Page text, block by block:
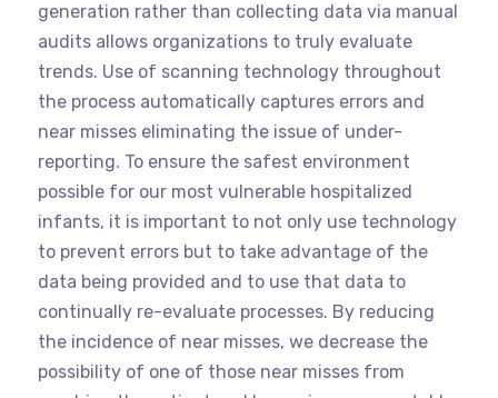
generation rather than collecting data via manual
audits allows organizations to truly evaluate
trends. Use of scanning technology throughout
the process automatically captures errors and
near misses eliminating the issue of under-
reporting. To ensure the safest environment
possible for our most vulnerable hospitalized
infants, it is important to not only use technology
to prevent errors but to take advantage of the
data being provided and to use that data to
continually re-evaluate processes. By reducing
the incidence of near misses, we decrease the
possibility of one of those near misses from